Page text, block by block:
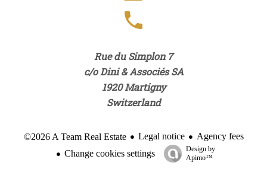
Rue du Simplon 7
c/o Dini & Associés SA
1920Martigny
Switzerland
©2026 A Team Real Estate Legal notice
Agency fees
Change cookies settings
Design by
Apimo™